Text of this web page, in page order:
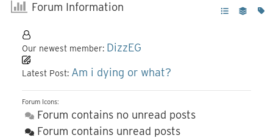
Forum Information
Our newest member: DizzEG
Latest Post: Am i dying or what?
Forum Icons:
Forum contains no unread posts
Forum contains unread posts